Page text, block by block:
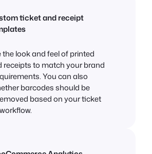
ticket and receipt
look and feel of printed
receipts to match your brand
You can also
barcodes should be
based on your ticket